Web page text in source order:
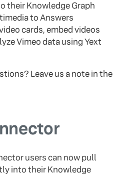
their Knowledge Graph
to Answers
cards, embed videos
Vimeo data using Yext
Leave us a note in the
users can now pull
into their Knowledge